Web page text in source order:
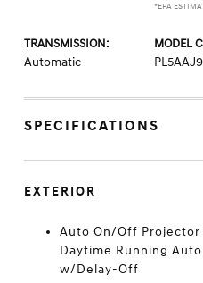
*EPA
TRANSMISSION:
Automatic
MODEL
SPECIFICATIONS
EXTERIOR
Auto On/Off Projector
Daytime Running
w/Delay-Off